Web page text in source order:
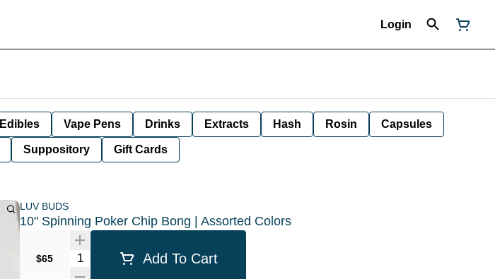
Login
Edibles Vape Pens Drinks Extracts Hash Rosin Capsules
Suppository Gift Cards
LUV BUDS
10" Spinning Poker Chip Bong | Assorted Colors
$65 Quantity SelectorAdd To Cart